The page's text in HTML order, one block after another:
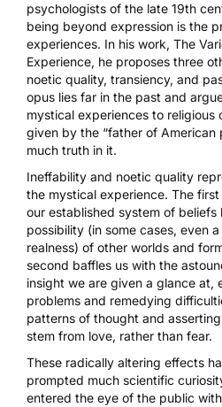
psychologists of the late 19th
being beyond expression is the
experiences. In his work, The
Experience, he proposes three
noetic quality, transiency, and
opus lies far in the past and
mystical experiences to religious
given by the “father of American
much truth in it.
Ineffability and noetic quality
the mystical experience. The
our established system of
possibility (in some cases, even
realness) of other worlds and
second baffles us with the
insight we are given a glance at,
problems and remedying
patterns of thought and
stem from love, rather than fear.
These radically altering effects
prompted much scientific
entered the eye of the public